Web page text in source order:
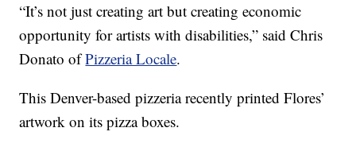
“It’s not just creating art but creating economic
opportunity for artists with disabilities,” said Chris
Donato ofPizzeria Locale.
This Denver-based pizzeria recently printed Flores’
artwork on its pizza boxes.